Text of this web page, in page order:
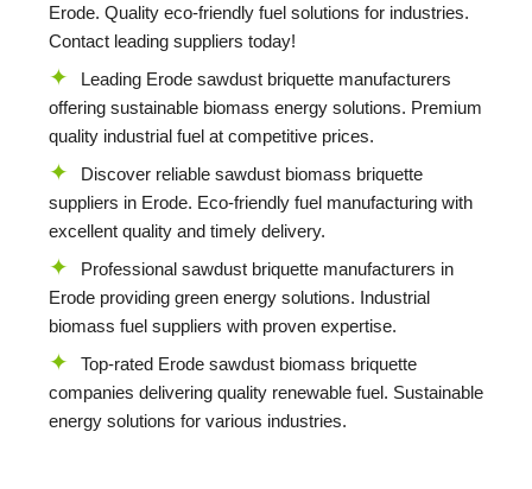
Erode. Quality eco-friendly fuel solutions for industries.
Contact leading suppliers today!
Leading Erode sawdust briquette manufacturers
offering sustainable biomass energy solutions. Premium
quality industrial fuel at competitive prices.
Discover reliable sawdust biomass briquette
suppliers in Erode. Eco-friendly fuel manufacturing with
excellent quality and timely delivery.
Professional sawdust briquette manufacturers in
Erode providing green energy solutions. Industrial
biomass fuel suppliers with proven expertise.
Top-rated Erode sawdust biomass briquette
companies delivering quality renewable fuel. Sustainable
energy solutions for various industries.